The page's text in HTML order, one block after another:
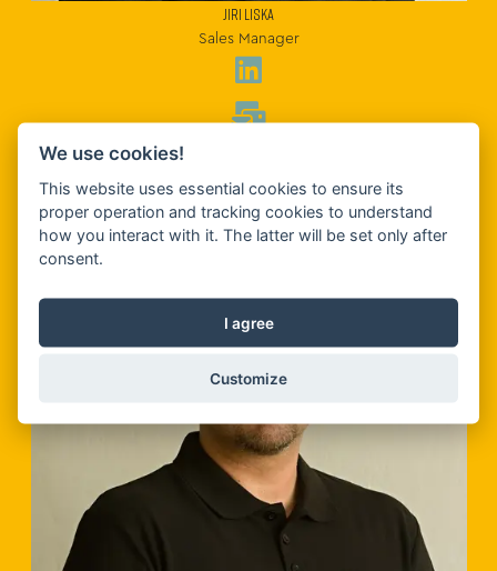
JIRI LISKA
Sales Manager
We use cookies!
This website uses essential cookies to ensure its
proper operation and tracking cookies to understand
how you interact with it. The latter will be set only after
consent.
I agree
Customize